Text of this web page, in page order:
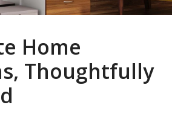
Home
Thoughtfully